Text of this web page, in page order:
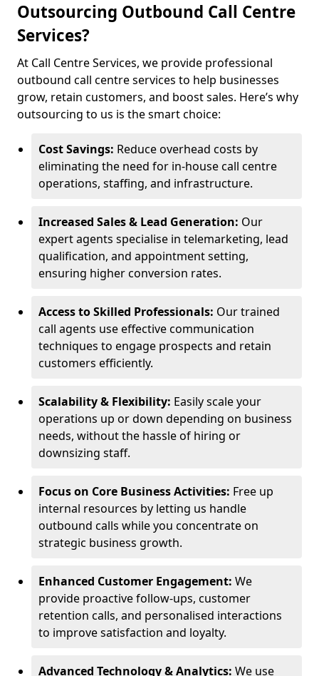
Outsourcing Outbound Call Centre
Services?
At Call Centre Services, we provide professional
outbound call centre services to help businesses
grow, retain customers, and boost sales. Here’s why
outsourcing to us is the smart choice:
Cost Savings: Reduce overhead costs by
eliminating the need for in-house call centre
operations, staffing, and infrastructure.
Increased Sales & Lead Generation: Our
expert agents specialise in telemarketing, lead
qualification, and appointment setting,
ensuring higher conversion rates.
Access to Skilled Professionals: Our trained
call agents use effective communication
techniques to engage prospects and retain
customers efficiently.
Scalability & Flexibility: Easily scale your
operations up or down depending on business
needs, without the hassle of hiring or
downsizing staff.
Focus on Core Business Activities: Free up
internal resources by letting us handle
outbound calls while you concentrate on
strategic business growth.
Enhanced Customer Engagement: We
provide proactive follow-ups, customer
retention calls, and personalised interactions
to improve satisfaction and loyalty.
Advanced Technology & Analytics: We use